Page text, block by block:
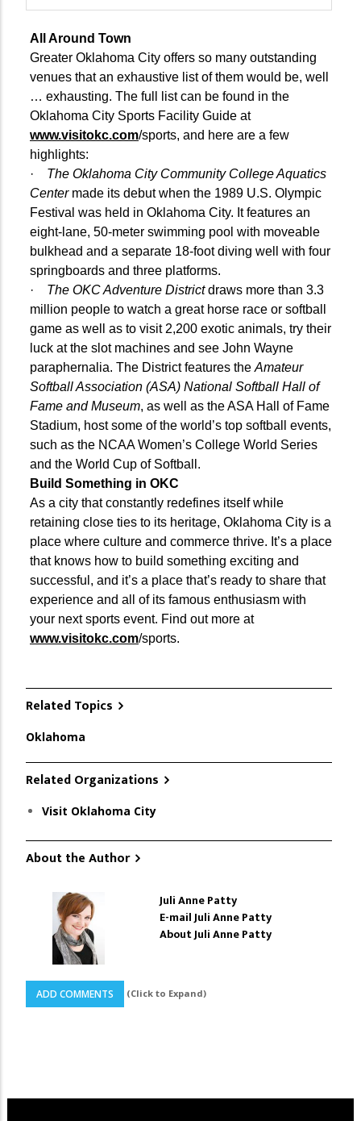
All Around Town
Greater Oklahoma City offers so many outstanding
venues that an exhaustive list of them would be, well
… exhausting. The full list can be found in the
Oklahoma City Sports Facility Guide at
www.visitokc.com/sports, and here are a few
highlights:
·
The Oklahoma City Community College Aquatics
Centermade its debut when the 1989 U.S. Olympic
Festival was held in Oklahoma City. It features an
eight-lane, 50-meter swimming pool with moveable
bulkhead and a separate 18-foot diving well with four
springboards and three platforms.
·
The OKC Adventure Districtdraws more than 3.3
million people to watch a great horse race or softball
game as well as to visit 2,200 exotic animals, try their
luck at the slot machines and see John Wayne
paraphernalia. The District features the Amateur
Softball Association (ASA) National Softball Hall of
Fame and Museum, as well as the ASA Hall of Fame
Stadium, host some of the world’s top softball events,
such as the NCAA Women’s College World Series
and the World Cup of Softball.
Build Something in OKC
As a city that constantly redefines itself while
retaining close ties to its heritage, Oklahoma City is a
place where culture and commerce thrive. It’s a place
that knows how to build something exciting and
successful, and it’s a place that’s ready to share that
experience and all of its famous enthusiasm with
your next sports event. Find out more at
www.visitokc.com/sports.
Related Topics
Oklahoma
Related Organizations
Visit Oklahoma City
About the Author
Juli Anne Patty
E-mail Juli Anne Patty
About Juli Anne Patty
ADD COMMENTS (Click to Expand)